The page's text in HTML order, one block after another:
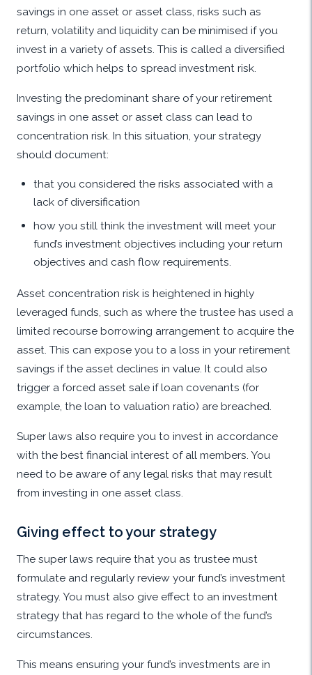
savings in one asset or asset class, risks such as
return, volatility and liquidity can be minimised if you
invest in a variety of assets. This is called a diversified
portfolio which helps to spread investment risk.
Investing the predominant share of your retirement
savings in one asset or asset class can lead to
concentration risk. In this situation, your strategy
should document:
that you considered the risks associated with a
lack of diversification
how you still think the investment will meet your
fund’s investment objectives including your return
objectives and cash flow requirements.
Asset concentration risk is heightened in highly
leveraged funds, such as where the trustee has used a
limited recourse borrowing arrangement to acquire the
asset. This can expose you to a loss in your retirement
savings if the asset declines in value. It could also
trigger a forced asset sale if loan covenants (for
example, the loan to valuation ratio) are breached.
Super laws also require you to invest in accordance
with the best financial interest of all members. You
need to be aware of any legal risks that may result
from investing in one asset class.
Giving effect to your strategy
The super laws require that you as trustee must
formulate and regularly review your fund’s investment
strategy. You must also give effect to an investment
strategy that has regard to the whole of the fund’s
circumstances.
This means ensuring your fund’s investments are in